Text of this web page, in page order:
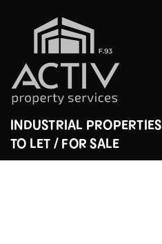
INDUSTRIAL PROPERTIES
TO LET / FOR SALE